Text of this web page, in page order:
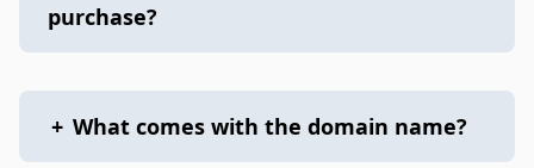
purchase?
+ What comes with the domain name?